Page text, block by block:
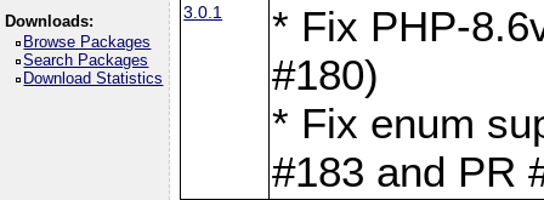
Downloads:
Browse Packages
Search Packages
Download Statistics
3.0.1
* Fix PHP-
#180)
* Fix enum
#183 and PR